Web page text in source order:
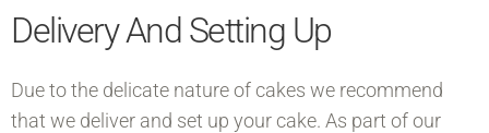
Delivery And Setting Up
Due to the delicate nature of cakes we recommend
that we deliver and set up your cake. As part of our